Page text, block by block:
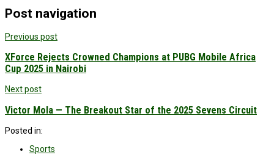
Post navigation
Previous post
XForce Rejects Crowned Champions at PUBG Mobile Africa
Cup 2025 in Nairobi
Next post
Victor Mola — The Breakout Star of the 2025 Sevens Circuit
Posted in:
Sports